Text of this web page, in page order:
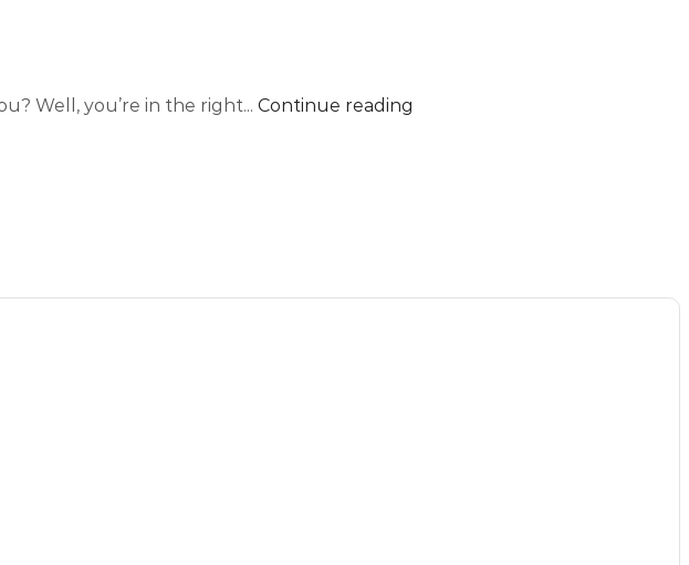
Well, you’re in the right... Continue reading